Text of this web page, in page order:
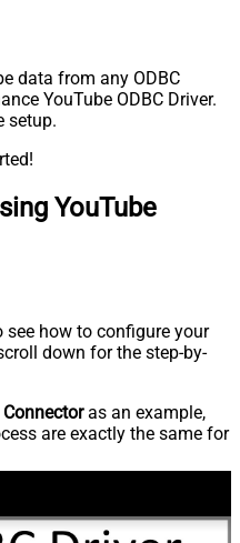
data from any ODBC
YouTube ODBC Driver.
setup.
YouTube
how to configure your
down for the step-by-
as an example,
are exactly the same for